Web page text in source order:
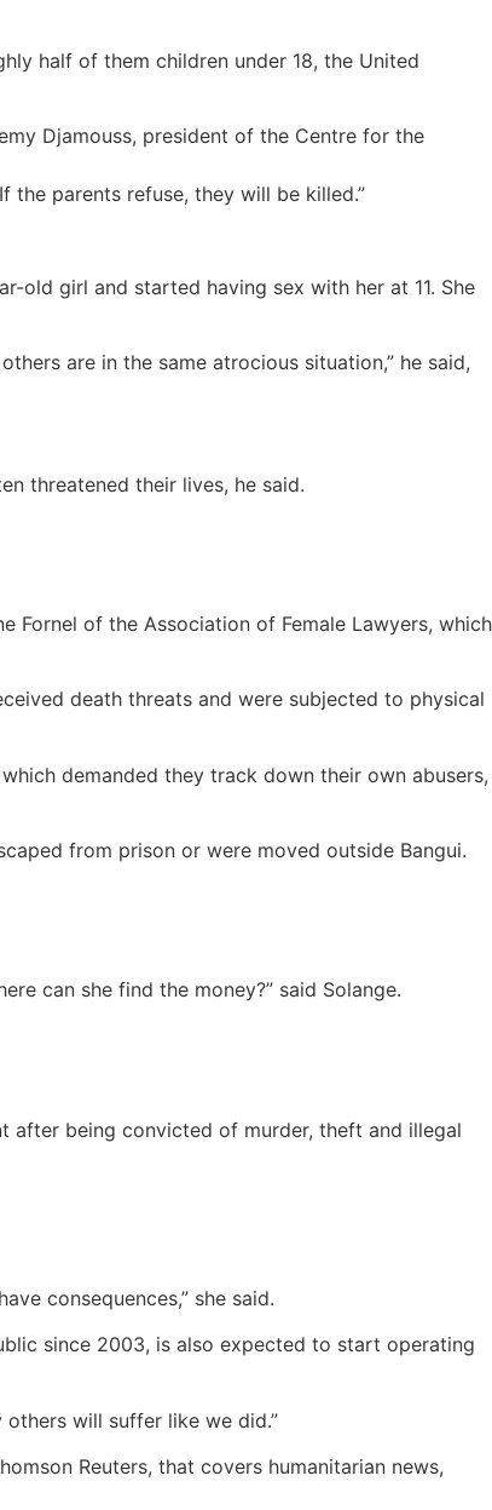
half of them children under 18, the United
Djamouss, president of the Centre for the
the parents refuse, they will be killed.”
old girl and started having sex with her at 11. She
are in the same atrocious situation,” he said,
threatened their lives, he said.
Fornel of the Association of Female Lawyers, which
death threats and were subjected to physical
demanded they track down their own abusers,
from prison or were moved outside Bangui.
can she find the money?” said Solange.
after being convicted of murder, theft and illegal
consequences,” she said.
since 2003, is also expected to start operating
others will suffer like we did.”
Reuters, that covers humanitarian news,